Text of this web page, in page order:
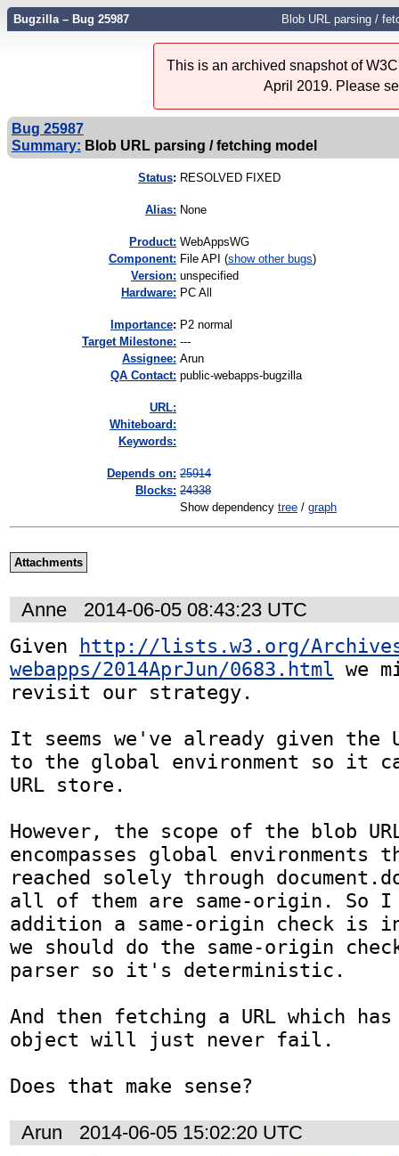
Bugzilla – Bug 25987 Blob URL parsing /
This is an archived snapshot of
April 2019. Please
Bug 25987
Summary: Blob URL parsing / fetching model
Status: RESOLVED FIXED
Alias: None
Product: WebAppsWG
Component: File API (show other bugs)
Version: unspecified
Hardware: PC All
mportance: P2 normal
Target Milestone: ---
Assignee: Arun
QA Contact: public-webapps-bugzilla
URL:
Whiteboard:
Keywords:
Depends on: 25914
Blocks: 24338
Show dependency tree / graph
Attachments
Anne 2014-06-05 08:43:23 UTC
Given http://lists.w3.org/
webapps/2014AprJun/0683.html we
revisit our strategy.
It seems we've already given the
to the global environment so it
URL store.
However, the scope of the blob
encompasses global environments
reached solely through
all of them are same-origin. So I
addition a same-origin check is
we should do the same-origin
parser so it's deterministic.
And then fetching a URL which
object will just never fail.
Does that make sense?
Arun 2014-06-05 15:02:20 UTC